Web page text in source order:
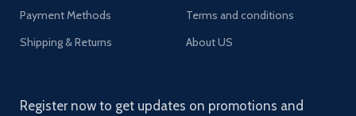
Payment Methods
Shipping & Returns
Terms and conditions
About US
Register now to get updates on promotions and